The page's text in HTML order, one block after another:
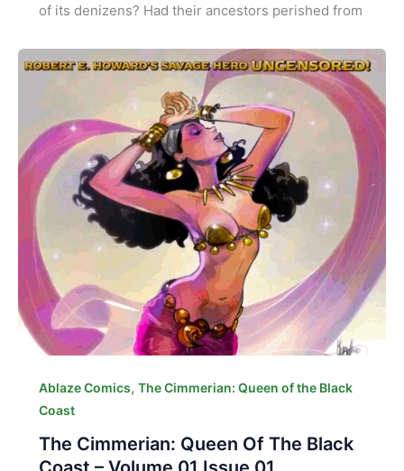
of its denizens? Had their ancestors perished from
Ablaze Comics, The Cimmerian: Queen of the Black
Coast
The Cimmerian: Queen Of The Black